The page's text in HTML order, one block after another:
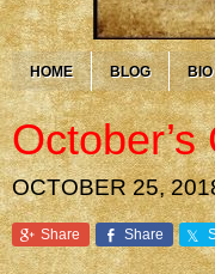
HOME BLOG BIO
OCTOBER 25,
Share Share